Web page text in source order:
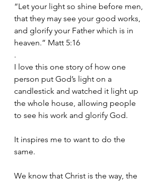
“Let your light so shine before men,
that they may see your good works,
and glorify your Father which is in
heaven.” Matt 5:16
.
I love this one story of how one
person put God’s light on a
candlestick and watched it light up
the whole house, allowing people
to see his work and glorify God.
It inspires me to want to do the
same.
We know that Christ is the way, the